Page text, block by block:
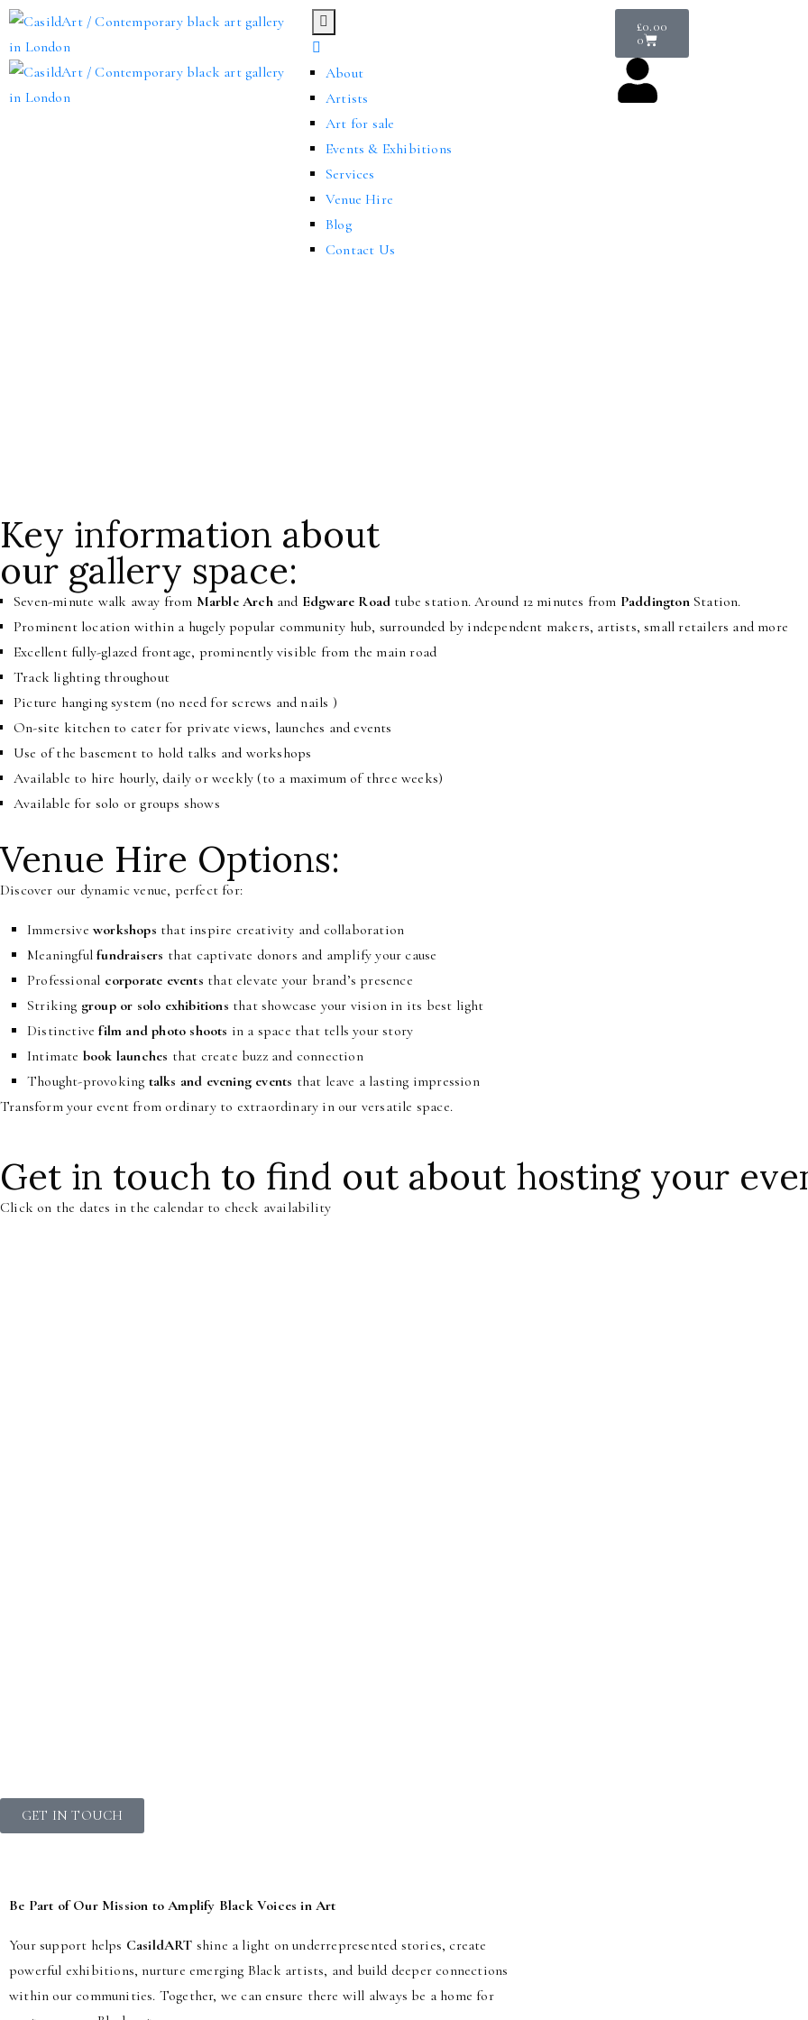
About
Artists
Art for sale
Events & Exhibitions
Services
Venue Hire
Blog
Contact Us
£0.00
0
Key information about
our gallery space:
Seven-minute walk away from Marble Arch and Edgware Road tube station. Around 12 minutes from PaddingtonStation.
Prominent location within a hugely popular community hub, surrounded by independent makers, artists, small retailers and more
Excellent fully-glazed frontage, prominently visible from the main road
Track lighting throughout
Picture hanging system (no need for screws and nails )
On-site kitchen to cater for private views, launches and events
Use of the basement to hold talks and workshops
Available to hire hourly, daily or weekly (to a maximum of three weeks)
Available for solo or groups shows
Venue Hire Options:
Discover our dynamic venue, perfect for:
Immersive workshops that inspire creativity and collaboration
Meaningful fundraisers that captivate donors and amplify your cause
Professional corporate events that elevate your brand’s presence
Striking group or solo exhibitions that showcase your vision in its best light
Distinctivefilm and photo shoots in a space that tells your story
Intimate book launches that create buzz and connection
Thought-provoking talks and evening events that leave a lasting impression
Transform your event from ordinary to extraordinary in our versatile space.
Get in touch to find out about hosting your
Click on the dates in the calendar to check availability
GET IN TOUCH
Be Part of Our Mission to Amplify Black Voices in Art
Your support helps CasildART shine a light on underrepresented stories, create
powerful exhibitions, nurture emerging Black artists, and build deeper connections
within our communities. Together, we can ensure there will always be a home for